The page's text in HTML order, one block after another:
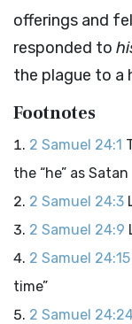
offerings and
responded to
the plague to a
Footnotes
2 Samuel 24:1
the “he” as Satan
2 Samuel 24:3
2 Samuel 24:9
2 Samuel 24:15
time”
2 Samuel